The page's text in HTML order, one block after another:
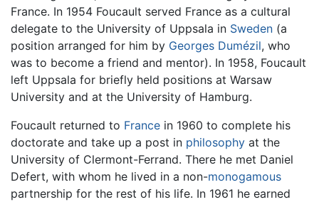
France. In 1954 Foucault served France as a cultural
delegate to the University of Uppsala in Sweden (a
position arranged for him by Georges Dumézil, who
was to become a friend and mentor). In 1958, Foucault
left Uppsala for briefly held positions at Warsaw
University and at the University of Hamburg.
Foucault returned to France in 1960 to complete his
doctorate and take up a post in philosophy at the
University of Clermont-Ferrand. There he met Daniel
Defert, with whom he lived in a non-monogamous
partnership for the rest of his life. In 1961 he earned